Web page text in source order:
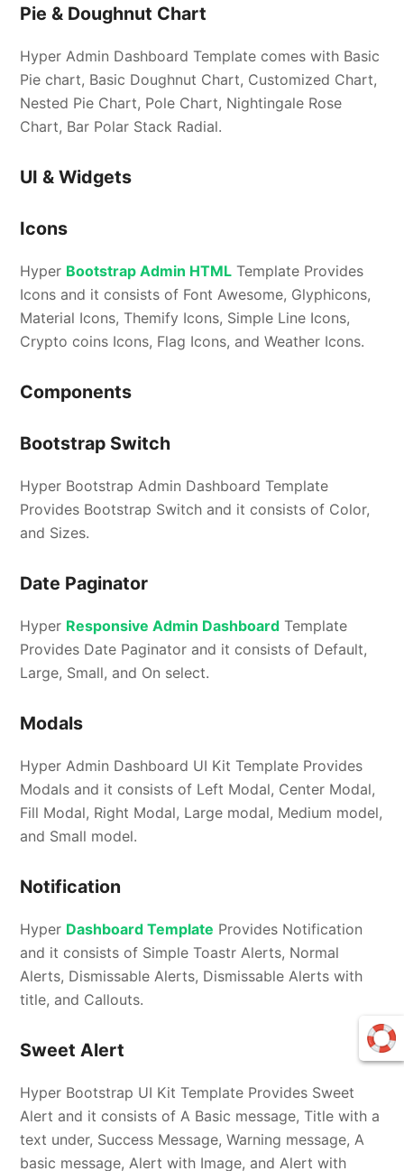
Pie & Doughnut Chart
Hyper Admin Dashboard Template comes with Basic
Pie chart, Basic Doughnut Chart, Customized Chart,
Nested Pie Chart, Pole Chart, Nightingale Rose
Chart, Bar Polar Stack Radial.
UI & Widgets
Icons
Hyper Bootstrap Admin HTML Template Provides
Icons and it consists of Font Awesome, Glyphicons,
Material Icons, Themify Icons, Simple Line Icons,
Crypto coins Icons, Flag Icons, and Weather Icons.
Components
Bootstrap Switch
Hyper Bootstrap Admin Dashboard Template
Provides Bootstrap Switch and it consists of Color,
and Sizes.
Date Paginator
Hyper Responsive Admin Dashboard Template
Provides Date Paginator and it consists of Default,
Large, Small, and On select.
Modals
Hyper Admin Dashboard UI Kit Template Provides
Modals and it consists of Left Modal, Center Modal,
Fill Modal, Right Modal, Large modal, Medium model,
and Small model.
Notification
Hyper Dashboard Template Provides Notification
and it consists of Simple Toastr Alerts, Normal
Alerts, Dismissable Alerts, Dismissable Alerts with
title, and Callouts.
Sweet Alert
Hyper Bootstrap UI Kit Template Provides Sweet
Alert and it consists of A Basic message, Title with a
text under, Success Message, Warning message, A
basic message, Alert with Image, and Alert with